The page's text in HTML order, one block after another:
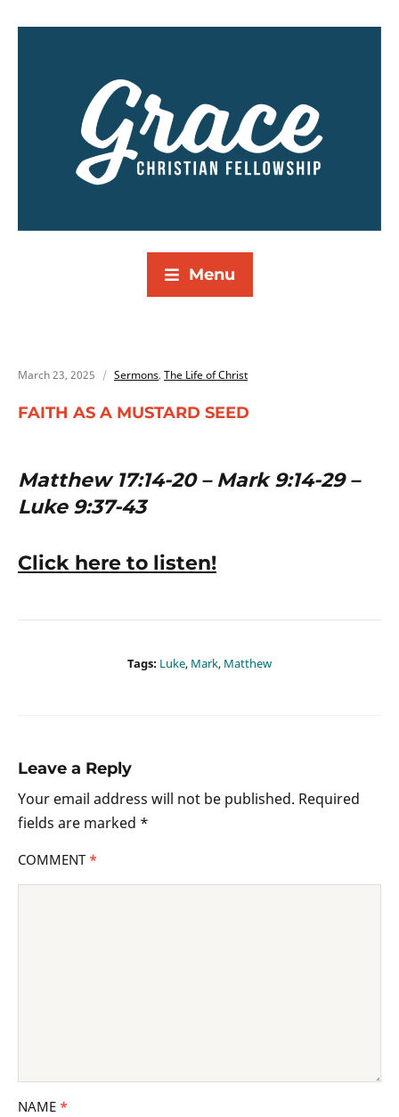
Menu
March 23, 2025 Sermons, The Life of Christ
FAITH AS A MUSTARD SEED
Matthew 17:14-20 – Mark 9:14-29 –
Luke 9:37-43
Click here to listen!
Tags: Luke, Mark, Matthew
Leave a Reply
Your email address will not be published. Required
fields are marked *
COMMENT *
NAME *